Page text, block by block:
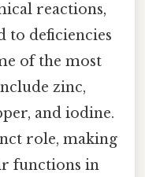
reactions,
to deficiencies
of the most
zinc,
and iodine.
role, making
functions in